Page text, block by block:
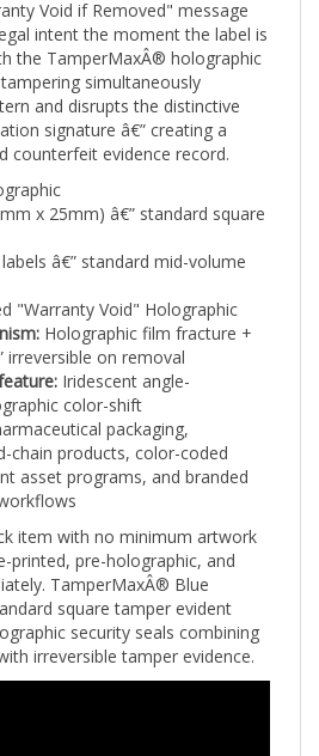
intent the moment the label is
the TamperMaxÂ® holographic
simultaneously
and disrupts the distinctive
signature â€” creating a
counterfeit evidence record.
x 25mm) â€” standard square
â€” standard mid-volume
"Warranty Void" Holographic
Holographic film fracture +
irreversible on removal
Iridescent angle-
color-shift
packaging,
chain products, color-coded
asset programs, and branded
printed, pre-holographic, and
TamperMaxÂ® Blue
square tamper evident
security seals combining
irreversible tamper evidence.